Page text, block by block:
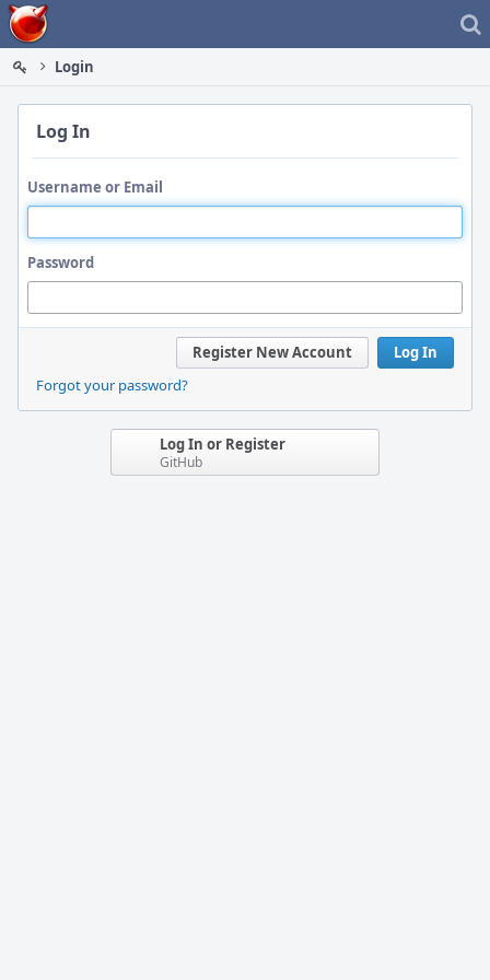
Home
Login
Log In
Username or Email
Password
Log In
Register New Account
Forgot your password?
Log In or Register
GitHub